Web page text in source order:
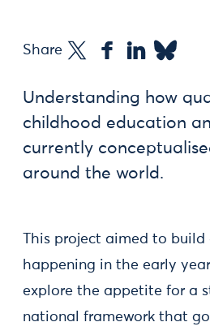
Share
Understanding how
childhood education
currently
around the world.
This project aimed to
happening in the early
explore the appetite for a
national framework that